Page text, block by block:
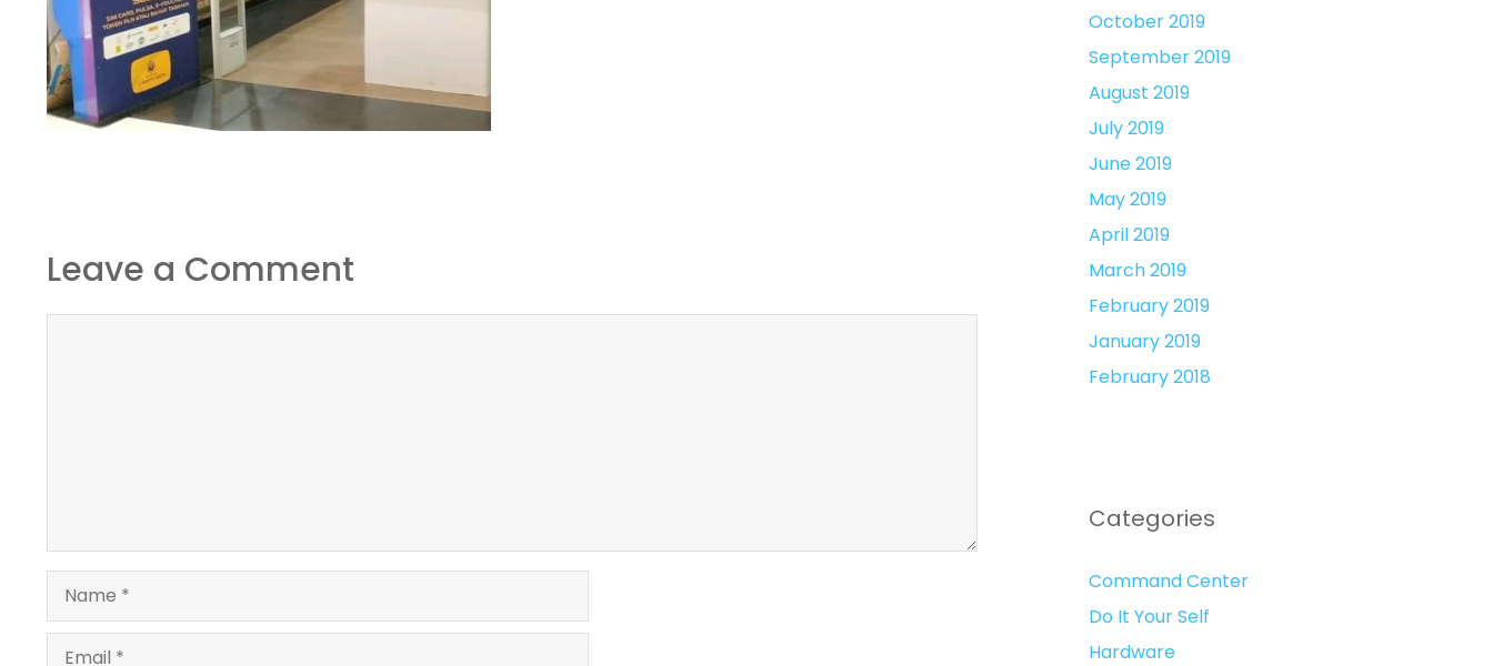
Leave a Comment
October 2019
September 2019
August 2019
July 2019
June 2019
May 2019
April 2019
March 2019
February 2019
January 2019
February 2018
Categories
Command Center
Do It Your Self
Hardware